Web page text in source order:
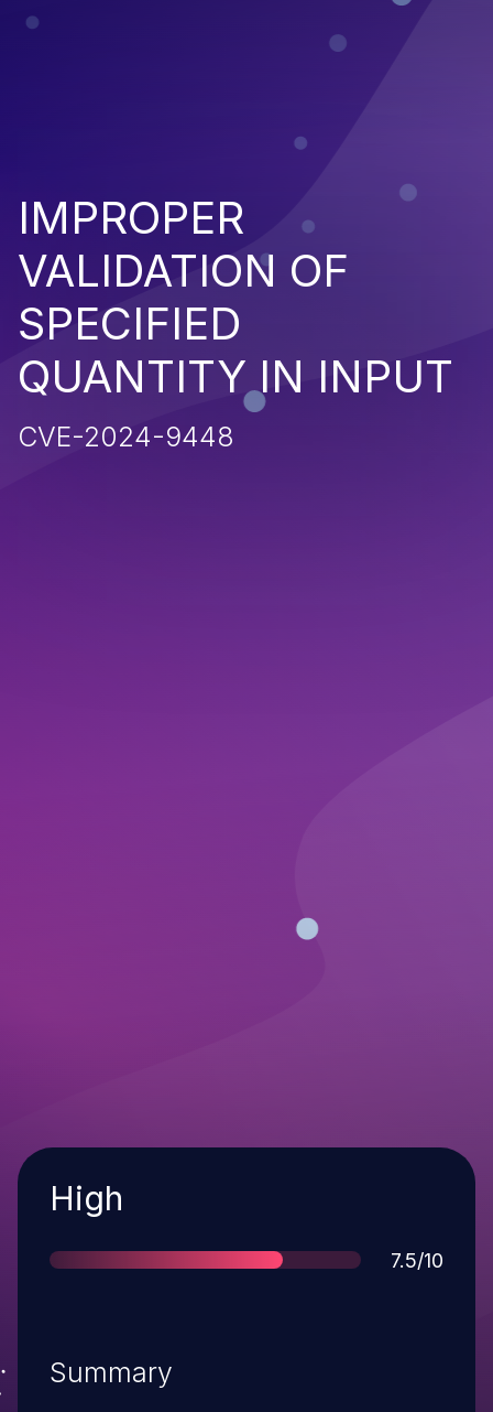
IMPROPER
VALIDATION OF
SPECIFIED
QUANTITY IN INPUT
CVE-2024-9448
Severity
High
Score
7.5/10
Summary